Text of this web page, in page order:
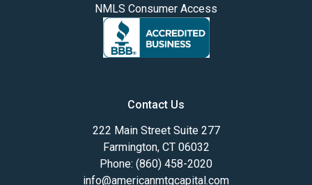
NMLS Consumer Access
Contact Us
222 Main Street Suite 277
Farmington, CT 06032
Phone: (860) 458-2020
info@americanmtgcapital.com